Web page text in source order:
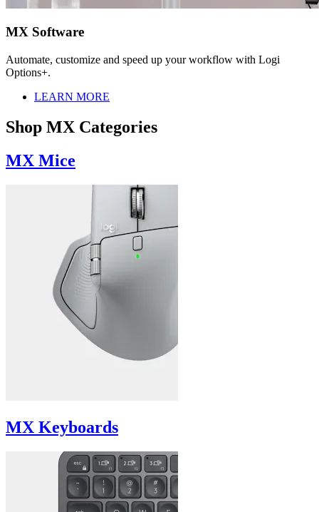
MX Software
Automate, customize and speed up your workflow with Logi
Options+.
LEARN MORE
Shop MX Categories
MX Mice
MX Keyboards